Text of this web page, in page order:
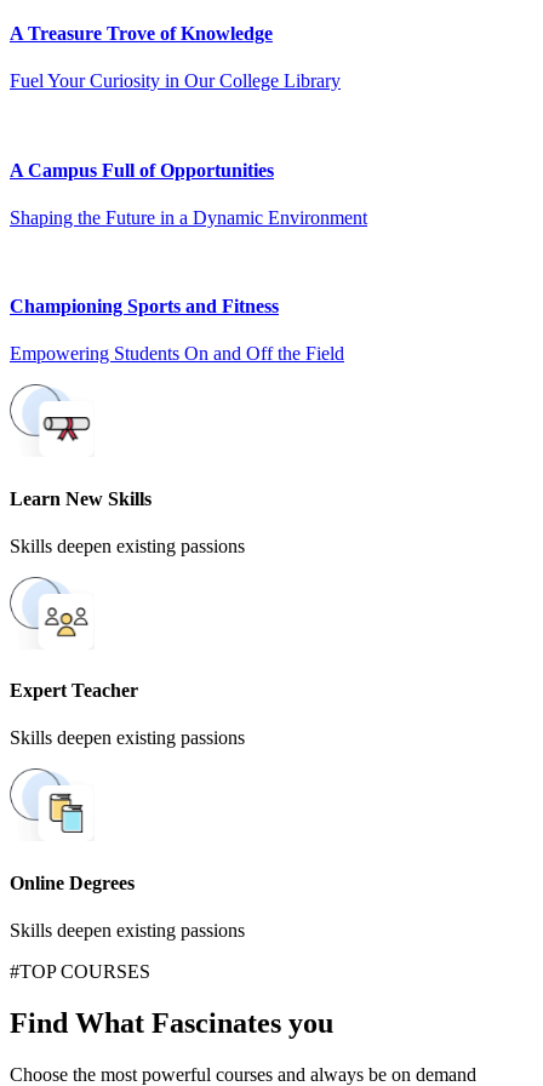
A Treasure Trove of Knowledge
Fuel Your Curiosity in Our College Library
A Campus Full of Opportunities
Shaping the Future in a Dynamic Environment
Championing Sports and Fitness
Empowering Students On and Off the Field
Learn New Skills
Skills deepen existing passions
Expert Teacher
Skills deepen existing passions
Online Degrees
Skills deepen existing passions
#TOP COURSES
Find What Fascinates you
Choose the most powerful courses and always be on demand